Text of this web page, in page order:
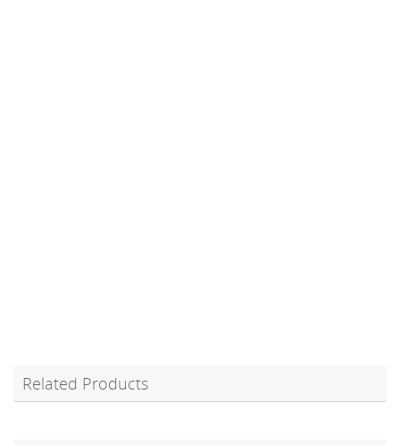
Related Products